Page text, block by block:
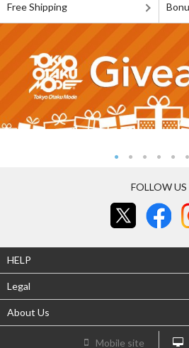
Free Shipping
FOLLOW US
HELP
Legal
About Us
Mobile site